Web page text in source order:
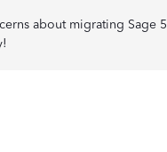
about migrating Sage